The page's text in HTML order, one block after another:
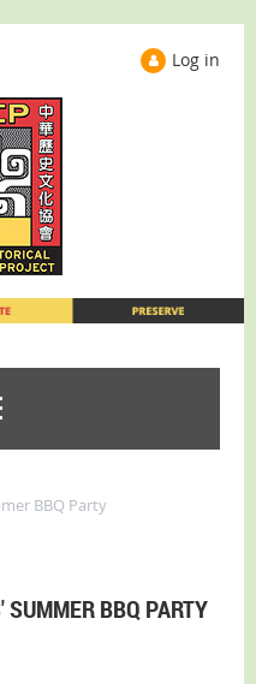
Log in
BBQ Party
BBQ PARTY